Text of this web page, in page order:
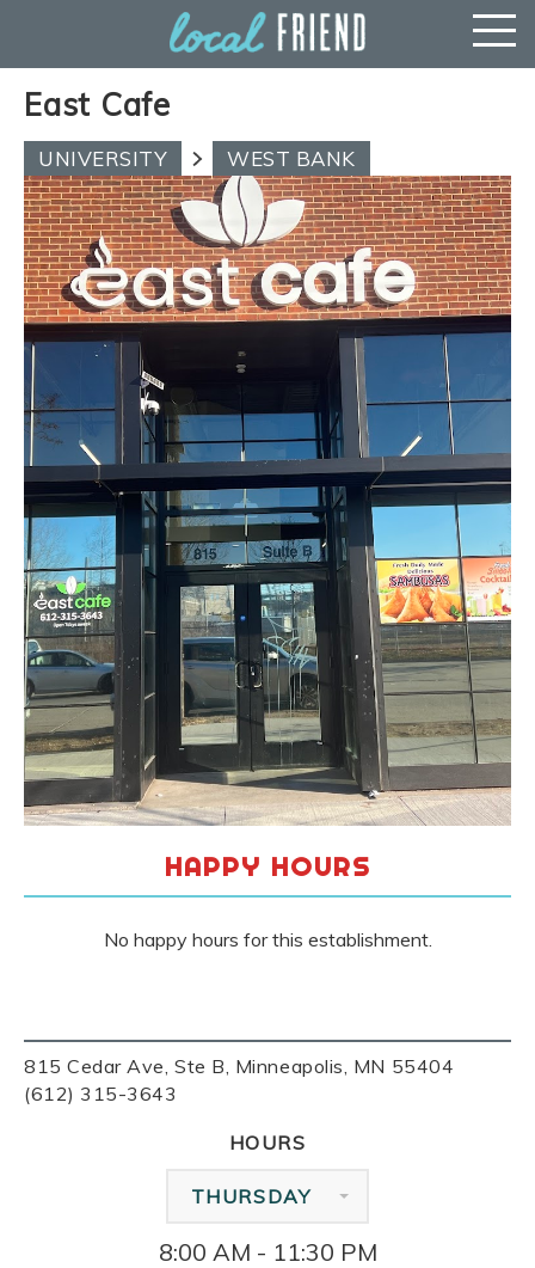
East Cafe
815 Cedar Ave, Ste B, Minneapolis, MN 55404
(612) 315-3643
UNIVERSITY WEST BANK
HAPPY HOURS
No happy hours for this establishment.
HOURS
THURSDAY
8:00 AM - 11:30 PM